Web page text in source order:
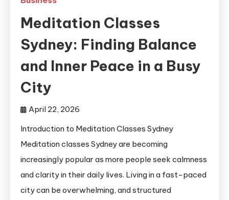
Meditation Classes
Sydney: Finding Balance
and Inner Peace in a Busy
City
April 22, 2026
Introduction to Meditation Classes Sydney
Meditation classes Sydney are becoming
increasingly popular as more people seek calmness
and clarity in their daily lives. Living in a fast-paced
city can be overwhelming, and structured